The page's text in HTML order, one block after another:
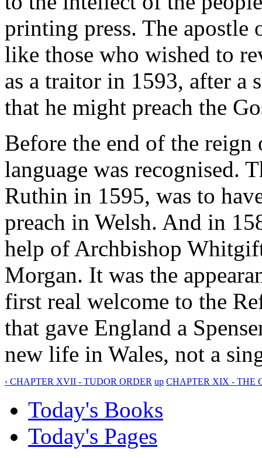
printing press. The apostle
like those who wished to
as a traitor in 1593, after a
that he might preach the
Before the end of the
language was recognised.
Ruthin in 1595, was to
preach in Welsh. And in
help of Archbishop
Morgan. It was the
first real welcome to the
that gave England a
new life in Wales, not a
‹ CHAPTER XVII - TUDOR ORDER up CHAPTER XIX - THE
Today's Books
Today's Pages